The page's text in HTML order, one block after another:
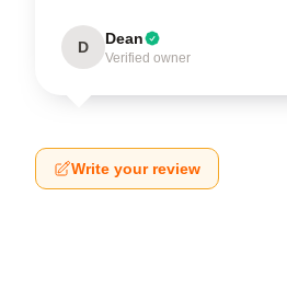
D Dean
Verified owner
Write your review